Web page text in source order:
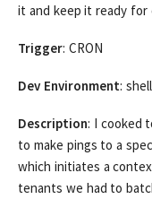
it and keep it ready for
Trigger: CRON
Dev Environment: shell
Description: I cooked
to make pings to a
which initiates a
tenants we had to